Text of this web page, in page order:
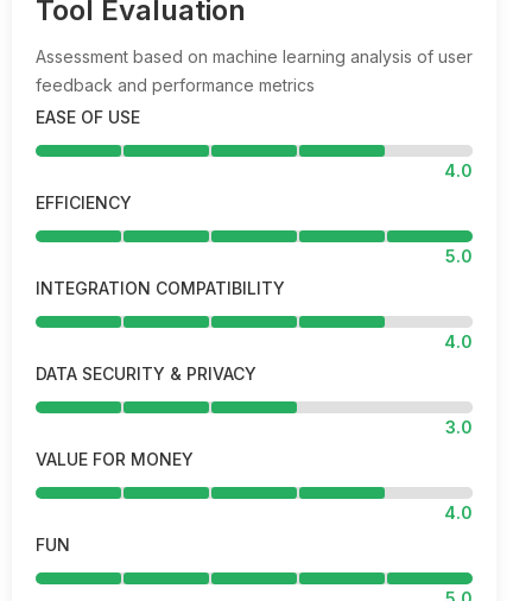
Tool Evaluation
Assessment based on machine learning analysis of user
feedback and performance metrics
EASE OF USE
4.0
EFFICIENCY
5.0
INTEGRATION COMPATIBILITY
4.0
DATA SECURITY & PRIVACY
3.0
VALUE FOR MONEY
4.0
FUN